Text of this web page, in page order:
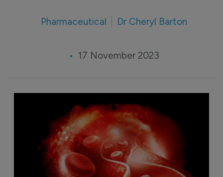
Pharmaceutical Dr Cheryl Barton
17 November 2023